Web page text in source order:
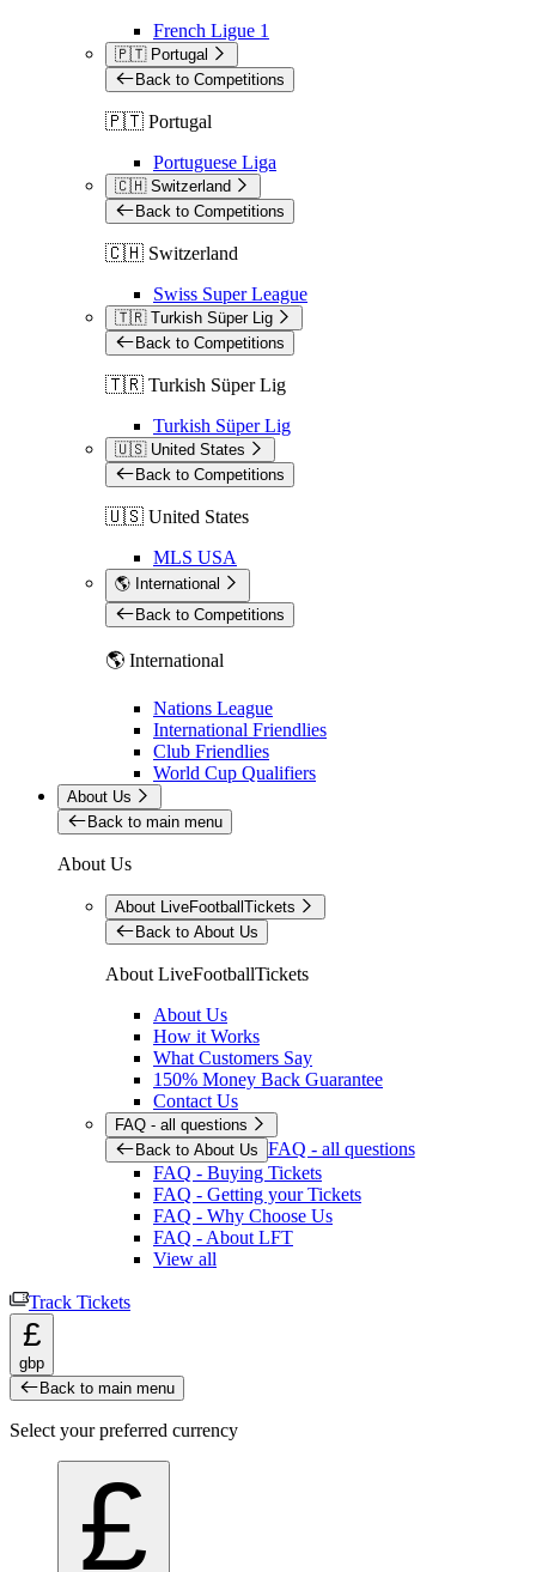
French Ligue 1
🇵🇹 Portugal
Back to Competitions
🇵🇹 Portugal
Portuguese Liga
🇨🇭 Switzerland
Back to Competitions
🇨🇭 Switzerland
Swiss Super League
🇹🇷 Turkish Süper Lig
Back to Competitions
🇹🇷 Turkish Süper Lig
Turkish Süper Lig
🇺🇸 United States
Back to Competitions
🇺🇸 United States
MLS USA
🌎 International
Back to Competitions
🌎 International
Nations League
International Friendlies
Club Friendlies
World Cup Qualifiers
About Us
Back to main menu
About Us
About LiveFootballTickets
Back to About Us
About LiveFootballTickets
About Us
How it Works
What Customers Say
150% Money Back Guarantee
Contact Us
FAQ - all questions
Back to About Us FAQ - all questions
FAQ - Buying Tickets
FAQ - Getting your Tickets
FAQ - Why Choose Us
FAQ - About LFT
View all
Track Tickets
£
gbp
Back to main menu
Select your preferred currency
£